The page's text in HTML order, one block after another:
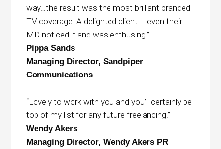
way…the result was the most brilliant branded
TV coverage. A delighted client – even their
MD noticed it and was enthusing.”
Pippa Sands
Managing Director, Sandpiper
Communications
“Lovely to work with you and you’ll certainly be
top of my list for any future freelancing.”
Wendy Akers
Managing Director, Wendy Akers PR